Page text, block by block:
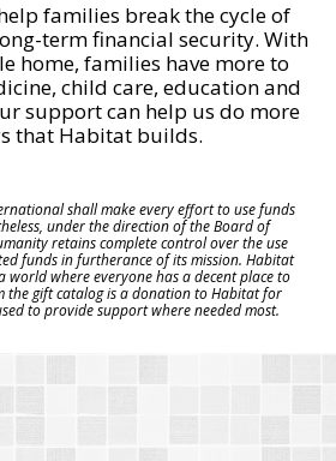
families break the cycle of
term financial security. With
home, families have more to
child care, education and
support can help us do more
that Habitat builds.
shall make every effort to use funds
under the direction of the Board of
retains complete control over the use
funds in furtherance of its mission. Habitat
world where everyone has a decent place to
the gift catalog is a donation to Habitat for
to provide support where needed most.